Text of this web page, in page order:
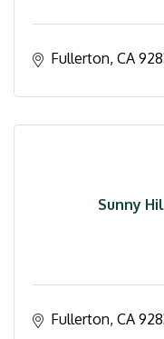
Fullerton CA
Sunny
Fullerton CA